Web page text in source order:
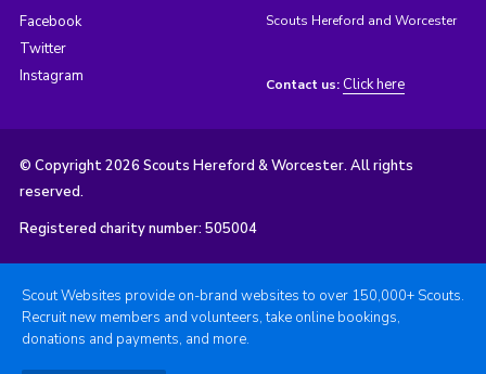
Facebook
Twitter
Instagram
Scouts Hereford and Worcester
Contact us: Click here
© Copyright 2026 Scouts Hereford & Worcester. All rights
reserved.
Registered charity number: 505004
Scout Websites provide on-brand websites to over 150,000+ Scouts.
Recruit new members and volunteers, take online bookings,
donations and payments, and more.